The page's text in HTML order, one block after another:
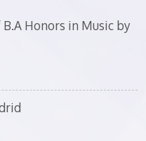
B.A Honors in Music by